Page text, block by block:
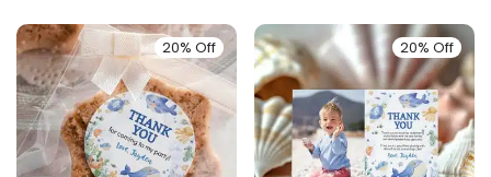
20% Off 20% Off